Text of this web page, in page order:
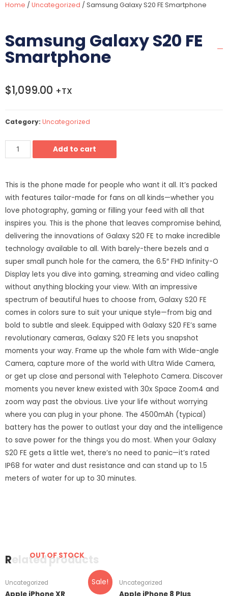
Home / Uncategorized / Samsung Galaxy S20 FE Smartphone
Samsung Galaxy S20 FE
Smartphone
$1,099.00 +TX
Category: Uncategorized
Add to cart
This is the phone made for people who want it all. It’s packed
with features tailor-made for fans on all kinds—whether you
love photography, gaming or filling your feed with all that
inspires you. This is the phone that leaves compromise behind,
delivering the innovations of Galaxy S20 FE to make incredible
technology available to all. With barely-there bezels and a
super small punch hole for the camera, the 6.5″ FHD Infinity-O
Display lets you dive into gaming, streaming and video calling
without anything blocking your view. With an impressive
spectrum of beautiful hues to choose from, Galaxy S20 FE
comes in colors sure to suit your unique style—from big and
bold to subtle and sleek. Equipped with Galaxy S20 FE’s same
revolutionary cameras, Galaxy S20 FE lets you snapshot
moments your way. Frame up the whole fam with Wide-angle
Camera, capture more of the world with Ultra Wide Camera,
or get up close and personal with Telephoto Camera. Discover
moments you never knew existed with 30x Space Zoom4 and
zoom way past the obvious. Live your life without worrying
where you can plug in your phone. The 4500mAh (typical)
battery has the power to outlast your day and the intelligence
to save power for the things you do most. When your Galaxy
S20 FE gets a little wet, there’s no need to panic—it’s rated
IP68 for water and dust resistance and can stand up to 1.5
meters of water for up to 30 minutes.
Related products
Sale!
OUT OF STOCK
Uncategorized Uncategorized